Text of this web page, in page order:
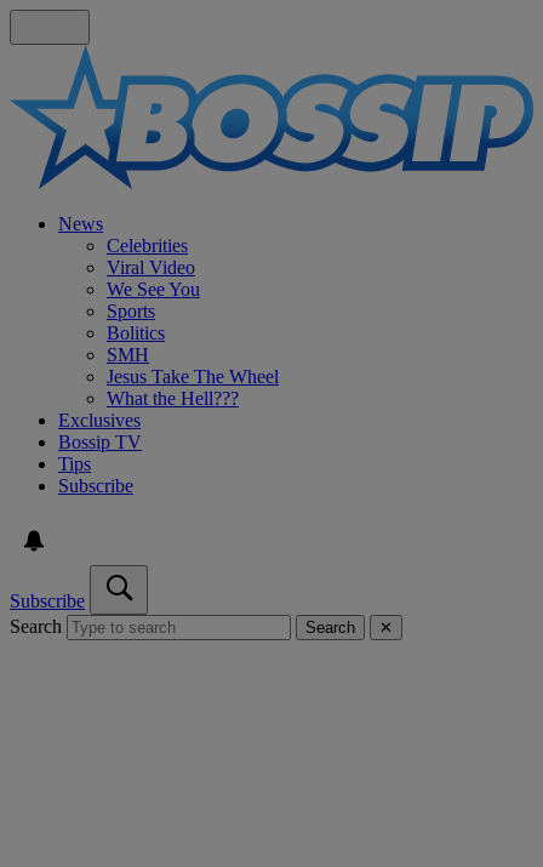
News
Celebrities
Viral Video
We See You
Sports
Bolitics
SMH
Jesus Take The Wheel
What the Hell???
Exclusives
Bossip TV
Tips
Subscribe
Subscribe
Search
Search ✕